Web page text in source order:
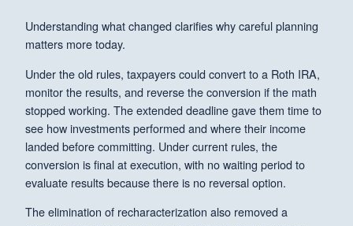
Understanding what changed clarifies why careful planning
matters more today.
Under the old rules, taxpayers could convert to a Roth IRA,
monitor the results, and reverse the conversion if the math
stopped working. The extended deadline gave them time to
see how investments performed and where their income
landed before committing. Under current rules, the
conversion is final at execution, with no waiting period to
evaluate results because there is no reversal option.
The elimination of recharacterization also removed a